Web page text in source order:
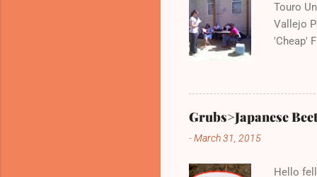
Touro
Vallejo
'Cheap'
Grubs>Japanese
-March 31, 2015
Hello